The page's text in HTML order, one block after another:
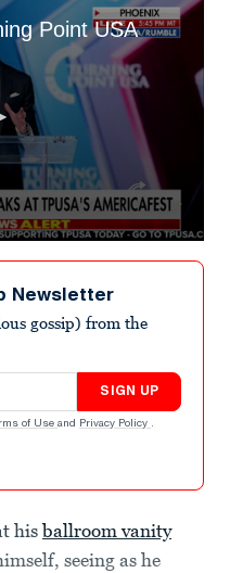
Point USA
Newsletter
gossip) from the
SIGN UP
of Use and Privacy Policy .
hisballroom vanity
seeing as he